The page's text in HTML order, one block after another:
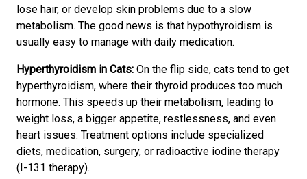
lose hair, or develop skin problems due to a slow
metabolism. The good news is that hypothyroidism is
usually easy to manage with daily medication.
Hyperthyroidism in Cats: On the flip side, cats tend to get
hyperthyroidism, where their thyroid produces too much
hormone. This speeds up their metabolism, leading to
weight loss, a bigger appetite, restlessness, and even
heart issues. Treatment options include specialized
diets, medication, surgery, or radioactive iodine therapy
(I-131 therapy).